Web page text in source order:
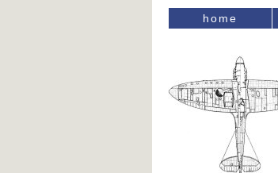
home